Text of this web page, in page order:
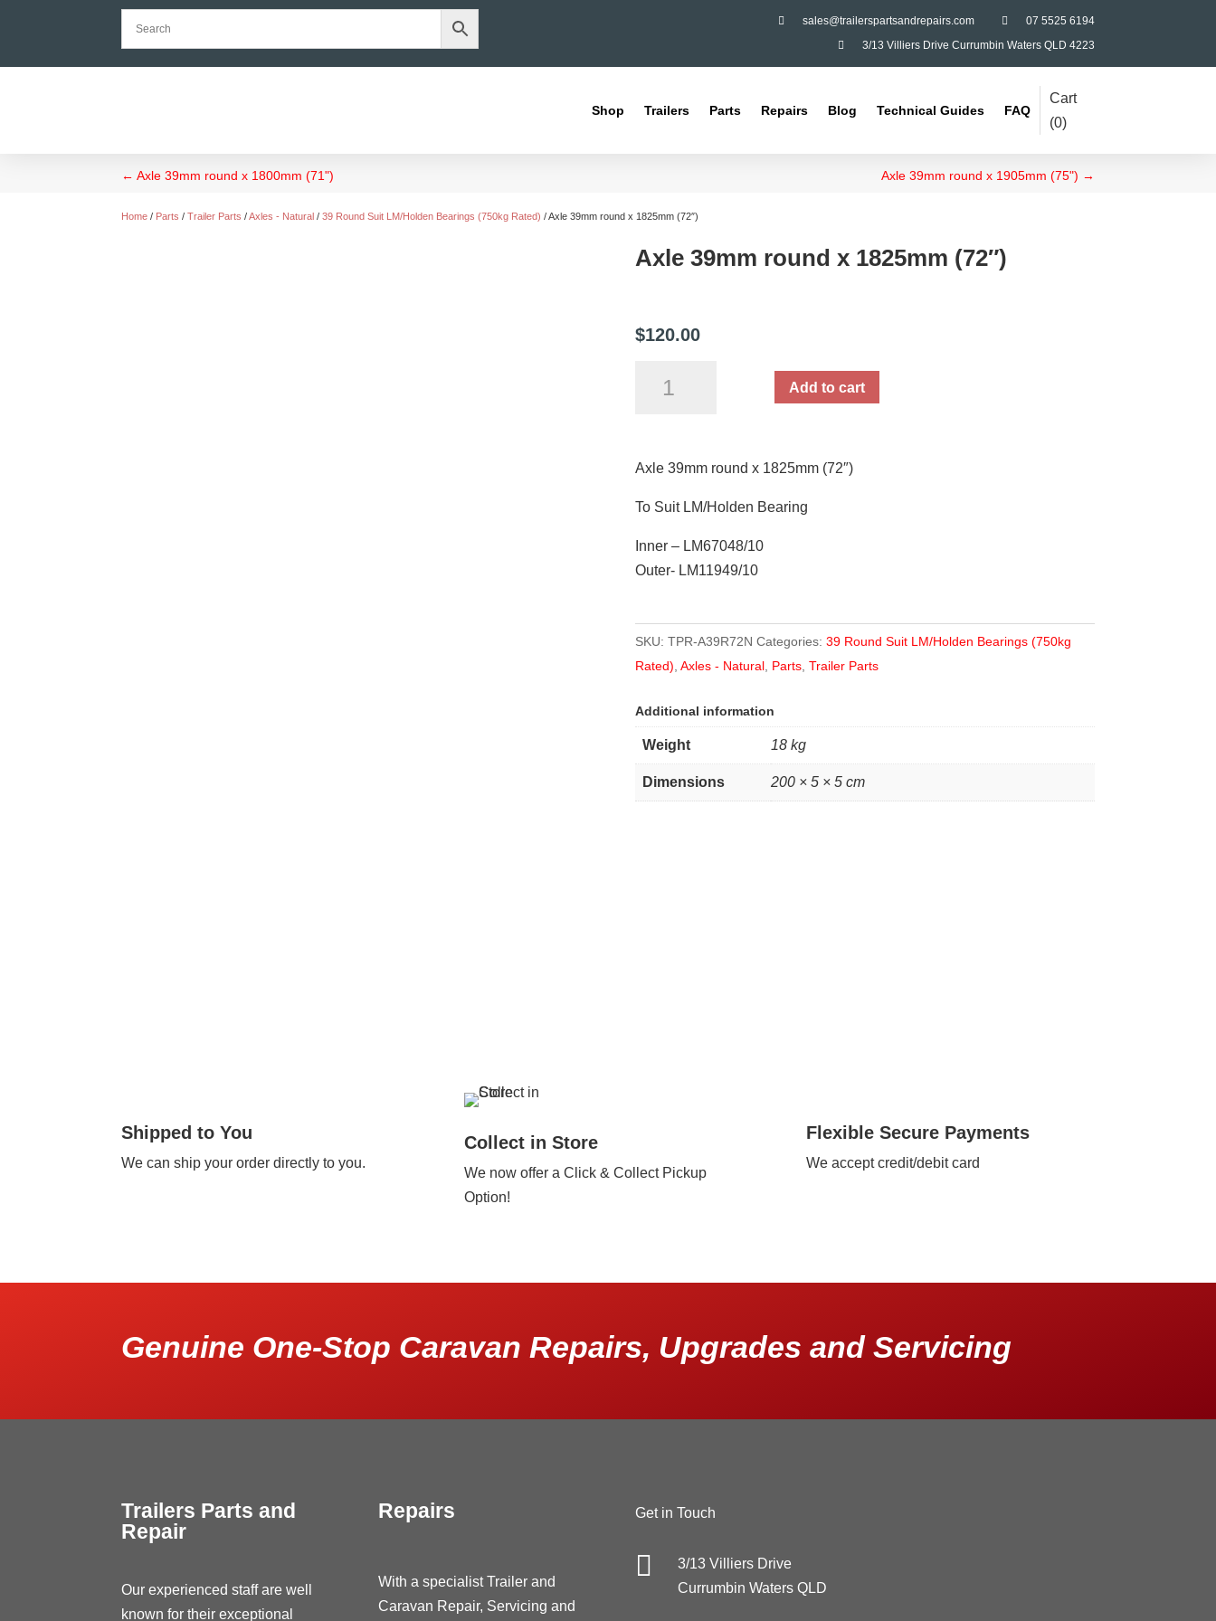
 07 5525 6194

sales@trailerspartsandrepairs.com

3/13 Villiers Drive Currumbin Waters QLD 4223
Shop Trailers Parts Repairs Blog Technical Guides FAQ
Cart
(0)
←Axle 39mm round x 1800mm (71") Axle 39mm round x 1905mm (75") →
Home / Parts /Trailer Parts /Axles - Natural /39 Round Suit LM/Holden Bearings (750kg Rated) / Axle 39mm round x 1825mm (72″)
Axle 39mm round x 1825mm (72″)
$120.00
39mm
1825mm
Add to cart
Axle 39mm round x 1825mm (72″)
To Suit LM/Holden Bearing
Inner – LM67048/10
Outer- LM11949/10
SKU: TPR-A39R72N Categories: 39 Round Suit LM/Holden Bearings (750kg
Rated) Axles - Natural, Parts, Trailer Parts
Additional information
Weight 18 kg
Dimensions 200 × 5 × 5 cm
Shipped to You
We can ship your order directly to you.
Collect in Store
We now offer a Click & Collect Pickup
Option!
Flexible Secure Payments
We accept credit/debit card
Genuine One-Stop Caravan Repairs, Upgrades and Servicing
Trailers Parts and
Repair
Our experienced staff are well
known for their exceptional
Repairs
With a specialist Trailer and
Caravan Repair, Servicing and
Get in Touch

3/13 Villiers Drive
Currumbin Waters QLD